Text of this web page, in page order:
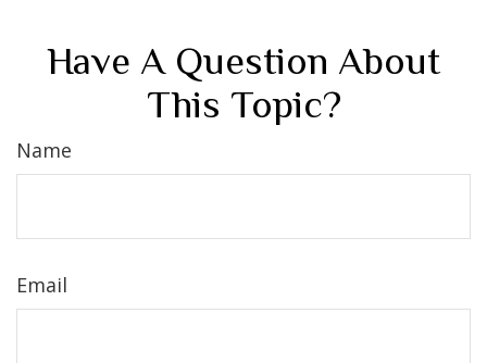
Have A Question About
This Topic?
Name
Email